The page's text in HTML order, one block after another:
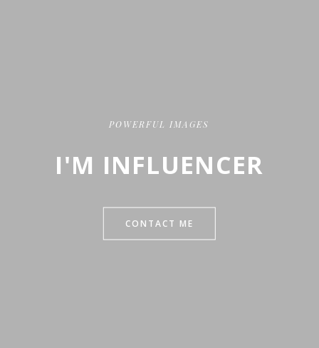
POWERFUL IMAGES
I'M INFLUENCER
CONTACT ME